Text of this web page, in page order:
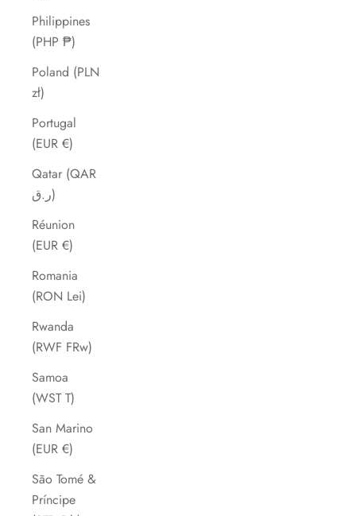
Philippines
(PHP ₱)
Poland (PLN
zł)
Portugal
(EUR €)
Qatar (QAR
ر.ق)
Réunion
(EUR €)
Romania
(RON Lei)
Rwanda
(RWF FRw)
Samoa
(WST T)
San Marino
(EUR €)
São Tomé &
Príncipe